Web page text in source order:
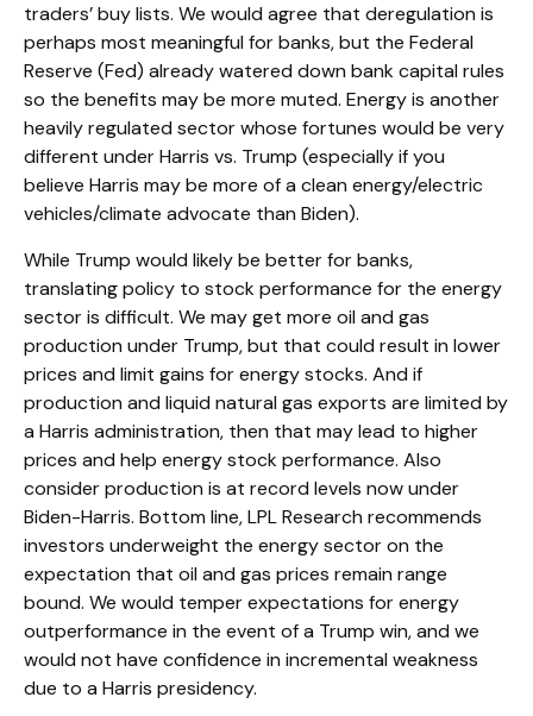
traders’ buy lists. We would agree that deregulation is
perhaps most meaningful for banks, but the Federal
Reserve (Fed) already watered down bank capital rules
so the benefits may be more muted. Energy is another
heavily regulated sector whose fortunes would be very
different under Harris vs. Trump (especially if you
believe Harris may be more of a clean energy/electric
vehicles/climate advocate than Biden).
While Trump would likely be better for banks,
translating policy to stock performance for the energy
sector is difficult. We may get more oil and gas
production under Trump, but that could result in lower
prices and limit gains for energy stocks. And if
production and liquid natural gas exports are limited by
a Harris administration, then that may lead to higher
prices and help energy stock performance. Also
consider production is at record levels now under
Biden-Harris. Bottom line, LPL Research recommends
investors underweight the energy sector on the
expectation that oil and gas prices remain range
bound. We would temper expectations for energy
outperformance in the event of a Trump win, and we
would not have confidence in incremental weakness
due to a Harris presidency.